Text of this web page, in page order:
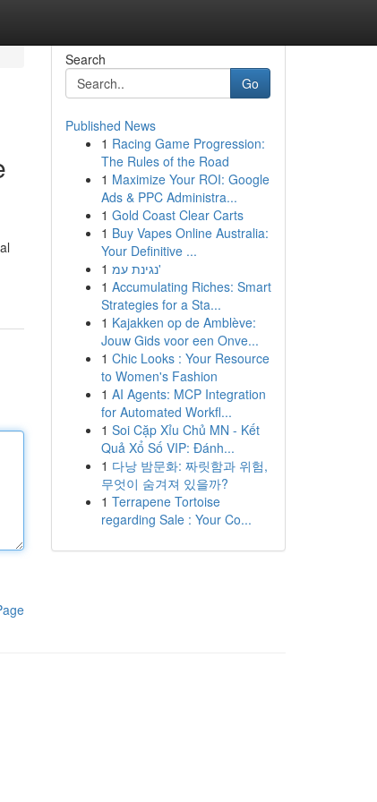
Search
Go
Published News
1 Racing Game Progression:
The Rules of the Road
1 Maximize Your ROI: Google
Ads & PPC Administra...
1 Gold Coast Clear Carts
1 Buy Vapes Online Australia:
Your Definitive ...
1
נגינת עמ'
1 Accumulating Riches: Smart
Strategies for a Sta...
1 Kajakken op de Amblève:
Jouw Gids voor een Onve...
1 Chic Looks : Your Resource
to Women's Fashion
1 AI Agents: MCP Integration
for Automated Workfl...
1 Soi Cặp Xỉu Chủ MN - Kết
Quả Xổ Số VIP: Đánh...
1 다낭 밤문화: 짜릿함과 위험,
무엇이 숨겨져 있을까?
1 Terrapene Tortoise
regarding Sale : Your Co...